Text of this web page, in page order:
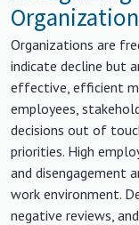
Organizations are
indicate decline but
effective, efficient
employees,
decisions out of
priorities. High
and disengagement
work environment.
negative reviews,